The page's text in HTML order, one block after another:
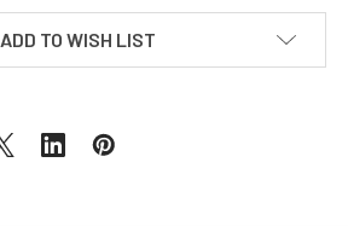
ADD TO WISH LIST